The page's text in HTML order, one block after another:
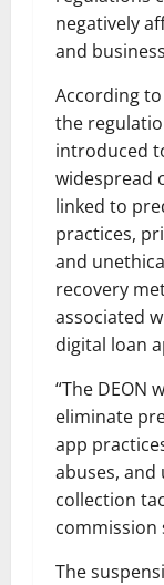
negatively
and
According to
the
introduced
widespread
linked to
practices,
and
recovery
associated
digital loan
“The DEON
eliminate
app
abuses,
collection
commission
The